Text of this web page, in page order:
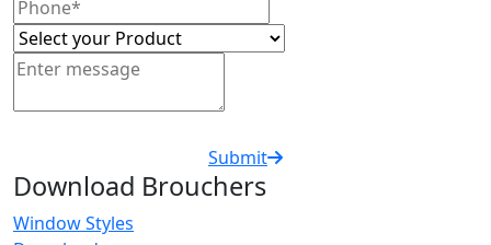
Submit
Download Brouchers
Window Styles